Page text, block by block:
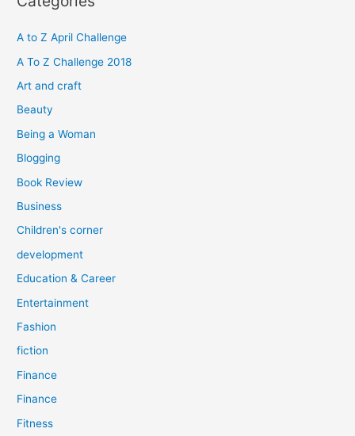
h
f
o
A to Z April Challenge
A To Z Challenge 2018
Art and craft
Beauty
Being a Woman
Blogging
Book Review
Business
Children's corner
development
Education & Career
Entertainment
Fashion
fiction
Finance
Finance
Fitness